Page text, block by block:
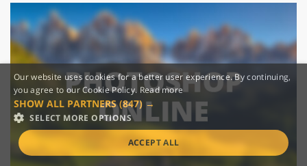
Our website uses cookies for a better user experience. By continuing,
you agree to our Cookie Policy. Read more
SHOW ALL PARTNERS(847) →
SELECT MORE OPTIONS
ACCEPT ALL